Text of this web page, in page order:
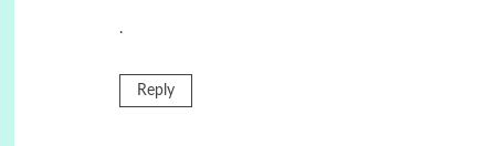
.
Reply